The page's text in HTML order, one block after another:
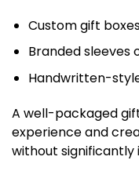
Custom gift
Branded sleeves
Handwritten-
A well-packaged
experience and
without significantly